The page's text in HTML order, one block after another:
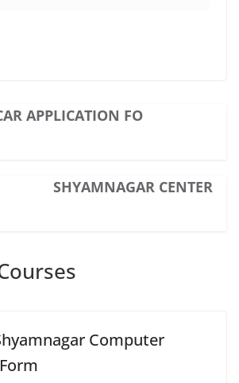
APPLICATION FO
SHYAMNAGAR CENTER
Computer